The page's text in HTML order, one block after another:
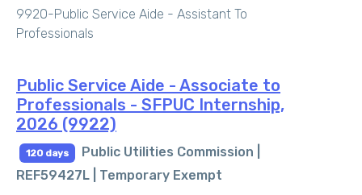
9920-Public Service Aide - Assistant To
Professionals
Public Service Aide - Associate to
Professionals - SFPUC Internship,
2026 (9922)
120 days
Public Utilities Commission |
REF59427L | Temporary Exempt